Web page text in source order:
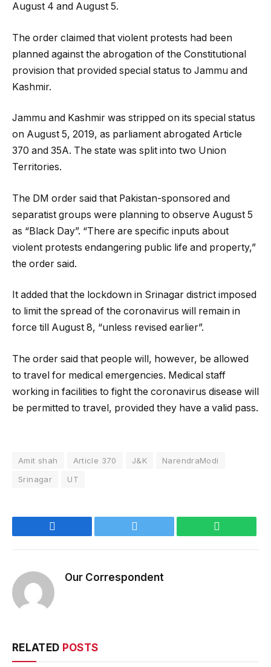
August 4 and August 5.
The order claimed that violent protests had been
planned against the abrogation of the Constitutional
provision that provided special status to Jammu and
Kashmir.
Jammu and Kashmir was stripped on its special status
on August 5, 2019, as parliament abrogated Article
370 and 35A. The state was split into two Union
Territories.
The DM order said that Pakistan-sponsored and
separatist groups were planning to observe August 5
as “Black Day”. “There are specific inputs about
violent protests endangering public life and property,”
the order said.
It added that the lockdown in Srinagar district imposed
to limit the spread of the coronavirus will remain in
force till August 8, “unless revised earlier”.
The order said that people will, however, be allowed
to travel for medical emergencies. Medical staff
working in facilities to fight the coronavirus disease will
be permitted to travel, provided they have a valid pass.
Amit shah Article 370 J&K
NarendraModi
Srinagar
UT
Our Correspondent
RELATED POSTS